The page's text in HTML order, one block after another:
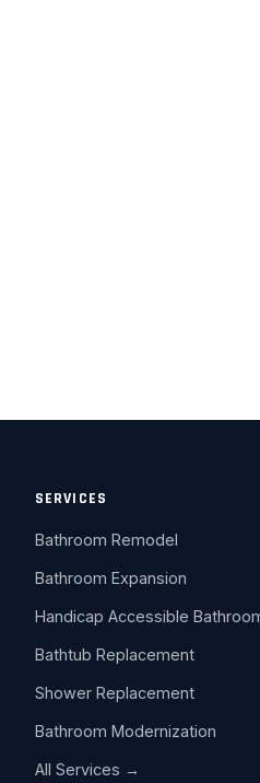
SERVICES
Bathroom Remodel
Bathroom Expansion
Handicap Accessible
Bathtub Replacement
Shower Replacement
Bathroom Modernization
All Services →